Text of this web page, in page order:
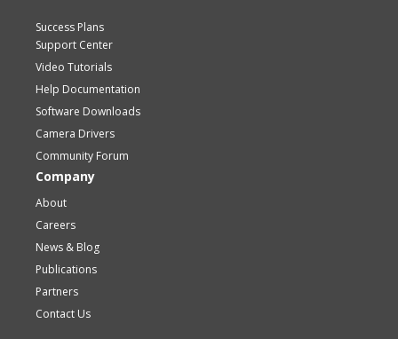
Success Plans
Support Center
Video Tutorials
Help Documentation
Software Downloads
Camera Drivers
Community Forum
Company
About
Careers
News & Blog
Publications
Partners
Contact Us